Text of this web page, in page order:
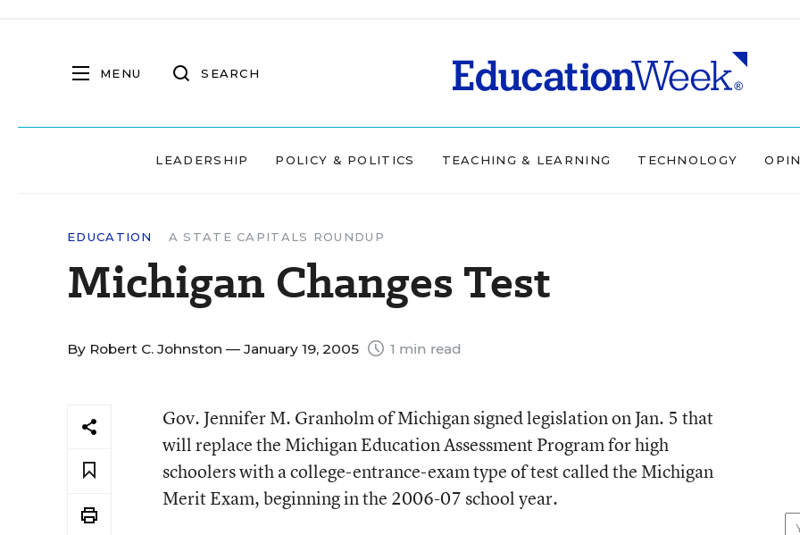
MENU SEARCH
LEADERSHIP POLICY & POLITICS TEACHING & LEARNING TECHNOLOGY
EDUCATION A STATE CAPITALS ROUNDUP
Michigan Changes Test
By Robert C. Johnston — January 19, 2005 1 min read
Gov. Jennifer M. Granholm of Michigan signed legislation on Jan. 5 that
will replace the Michigan Education Assessment Program for high
schoolers with a college-entrance-exam type of test called the Michigan
Merit Exam, beginning in the 2006-07 school year.